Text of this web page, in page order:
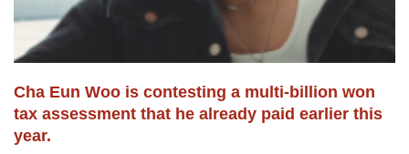
Cha Eun Woo is contesting a multi-billion won
tax assessment that he already paid earlier this
year.